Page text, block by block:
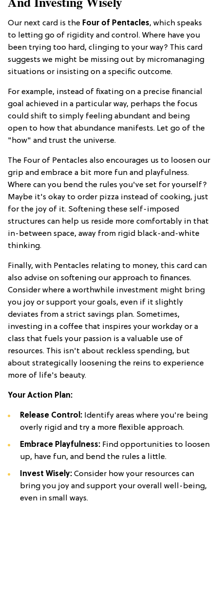
Our next card is the Four of Pentacles, which speaks
to letting go of rigidity and control. Where have you
been trying too hard, clinging to your way? This card
suggests we might be missing out by micromanaging
situations or insisting on a specific outcome.
For example, instead of fixating on a precise financial
goal achieved in a particular way, perhaps the focus
could shift to simply feeling abundant and being
open to how that abundance manifests. Let go of the
"how" and trust the universe.
The Four of Pentacles also encourages us to loosen our
grip and embrace a bit more fun and playfulness.
Where can you bend the rules you've set for yourself?
Maybe it's okay to order pizza instead of cooking, just
for the joy of it. Softening these self-imposed
structures can help us reside more comfortably in that
in-between space, away from rigid black-and-white
thinking.
Finally, with Pentacles relating to money, this card can
also advise on softening our approach to finances.
Consider where a worthwhile investment might bring
you joy or support your goals, even if it slightly
deviates from a strict savings plan. Sometimes,
investing in a coffee that inspires your workday or a
class that fuels your passion is a valuable use of
resources. This isn't about reckless spending, but
about strategically loosening the reins to experience
more of life's beauty.
Your Action Plan:
Release Control: Identify areas where you're being
overly rigid and try a more flexible approach.
Embrace Playfulness: Find opportunities to loosen
up, have fun, and bend the rules a little.
Invest Wisely: Consider how your resources can
bring you joy and support your overall well-being,
even in small ways.